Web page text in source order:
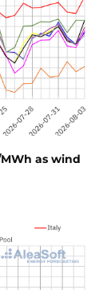
as wind